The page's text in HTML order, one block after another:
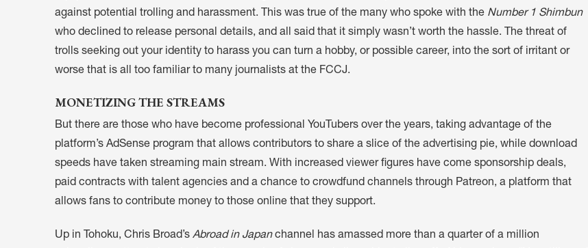
against potential trolling and harassment. This was true of the many who spoke with the Number 1 Shimbun
who declined to release personal details, and all said that it simply wasn’t worth the hassle. The threat of
trolls seeking out your identity to harass you can turn a hobby, or possible career, into the sort of irritant or
worse that is all too familiar to many journalists at the FCCJ.
MONETIZING THE STREAMS
But there are those who have become professional YouTubers over the years, taking advantage of the
platform’s AdSense program that allows contributors to share a slice of the advertising pie, while download
speeds have taken streaming main stream. With increased viewer figures have come sponsorship deals,
paid contracts with talent agencies and a chance to crowdfund channels through Patreon, a platform that
allows fans to contribute money to those online that they support.
Up in Tohoku, Chris Broad’s Abroad in Japanchannel has amassed more than a quarter of a million